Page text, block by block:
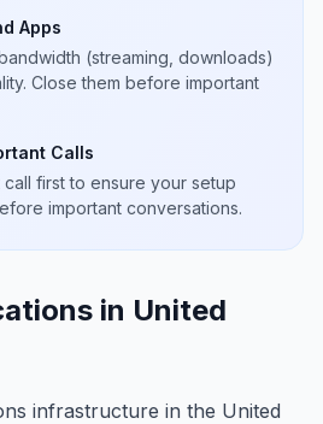
Apps
(streaming, downloads)
Close them before important
Calls
first to ensure your setup
important conversations.
in United
infrastructure in the United